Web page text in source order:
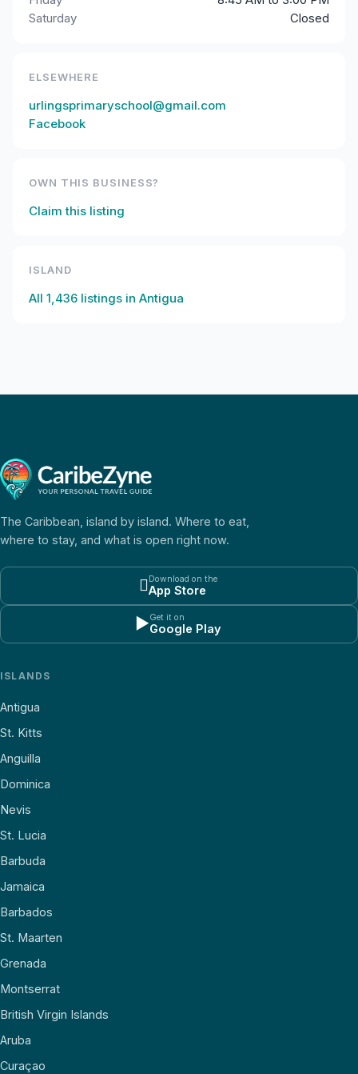
Saturday
Closed
ELSEWHERE
urlingsprimaryschool@gmail.com
Facebook
OWN THIS BUSINESS?
Claim this listing
ISLAND
All 1,436 listings in Antigua
The Caribbean, island by island. Where to eat,
where to stay, and what is open right now.
Download on the
App Store
▶Get it on
Google Play
ISLANDS
Antigua
St. Kitts
Anguilla
Dominica
Nevis
St. Lucia
Barbuda
Jamaica
Barbados
St. Maarten
Grenada
Montserrat
British Virgin Islands
Aruba
Curaçao